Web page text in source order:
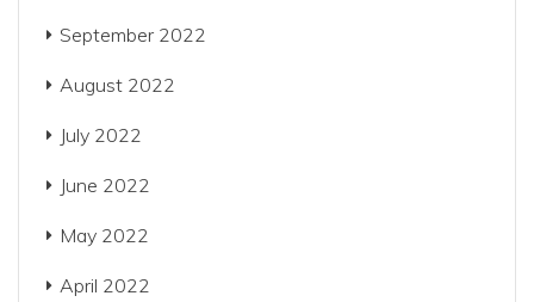
September 2022
August 2022
July 2022
June 2022
May 2022
April 2022